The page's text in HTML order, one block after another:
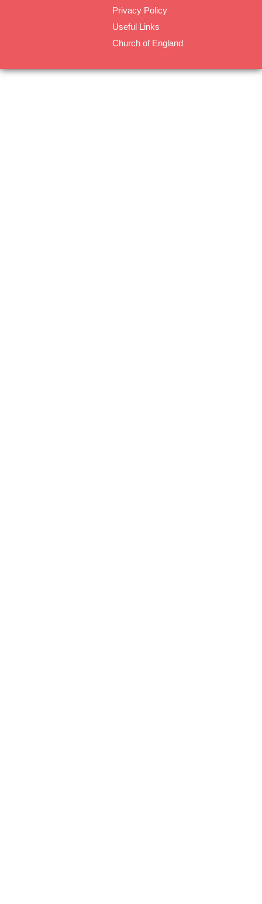
Privacy Policy
Useful Links
Church of England